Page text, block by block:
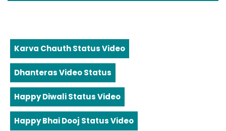
Karva Chauth Status Video
Dhanteras Video Status
Happy Diwali Status Video
Happy Bhai Dooj Status Video